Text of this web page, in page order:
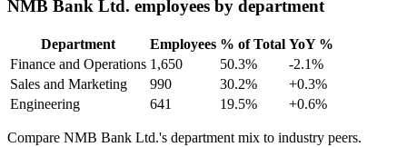
NMB Bank Ltd. employees by department
Department Employees % of Total YoY %
Finance and Operations 1,650 50.3%
-2.1%
Sales and Marketing
990 30.2%
+0.3%
Engineering
641 19.5% +0.6%
Compare NMB Bank Ltd.'s department mix to industry peers.